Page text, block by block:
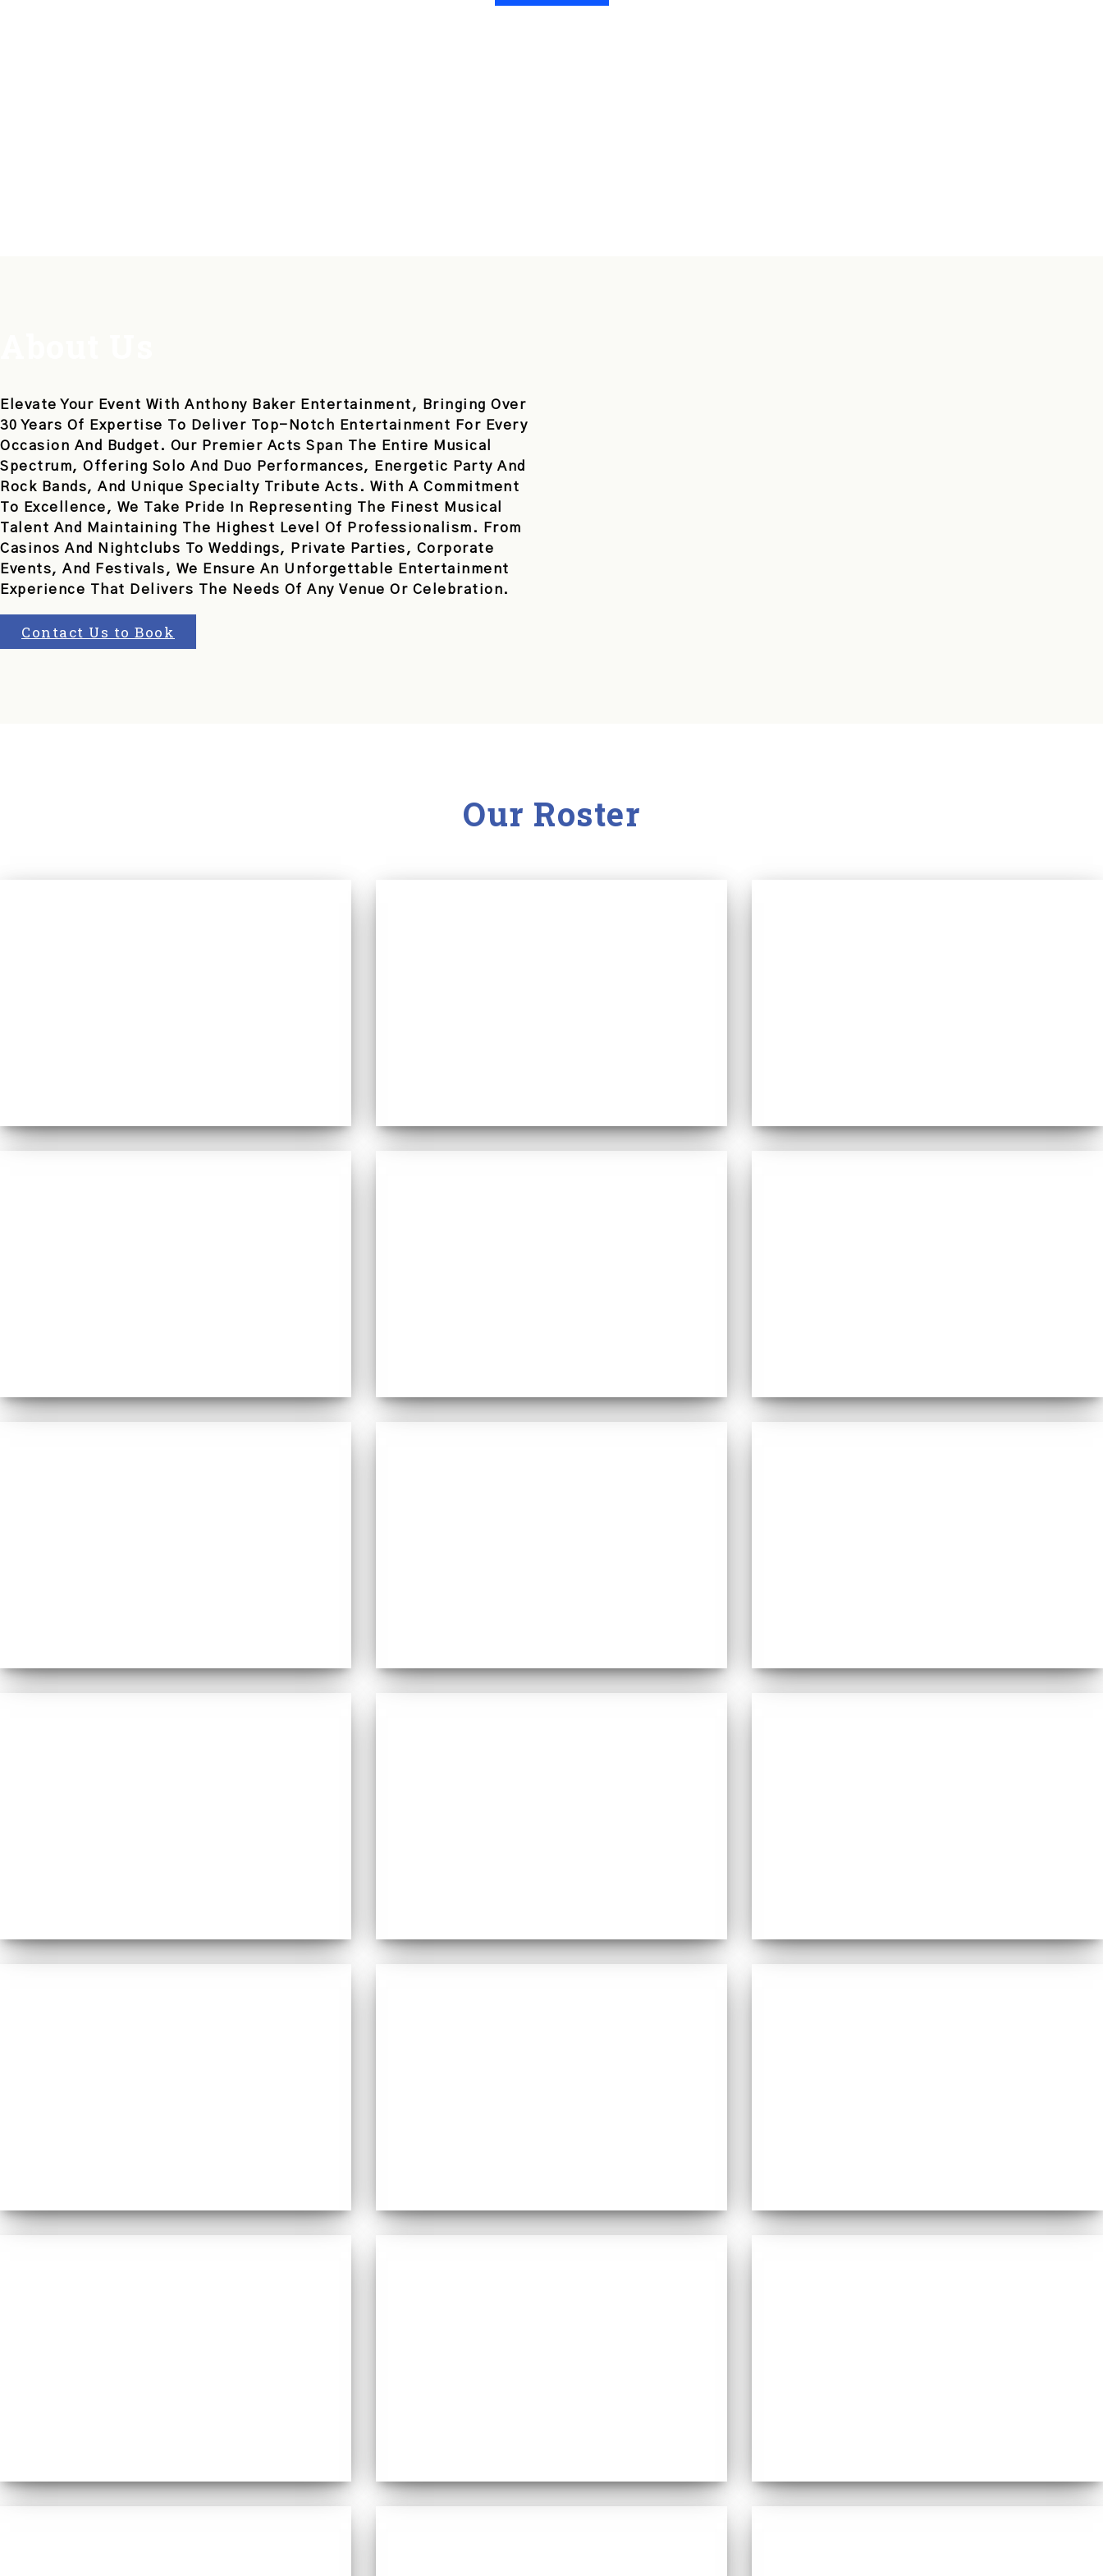
Elevate Your Event With Anthony Baker Entertainment, Bringing Over
30 Years Of Expertise To Deliver Top-Notch Entertainment For Every
Occasion And Budget. Our Premier Acts Span The Entire Musical
Spectrum, Offering Solo And Duo Performances, Energetic Party And
Rock Bands, And Unique Specialty Tribute Acts. With A Commitment
To Excellence, We Take Pride In Representing The Finest Musical
Talent And Maintaining The Highest Level Of Professionalism. From
Casinos And Nightclubs To Weddings, Private Parties, Corporate
Events, And Festivals, We Ensure An Unforgettable Entertainment
Experience That Delivers The Needs Of Any Venue Or Celebration.
Contact Us to Book
Our Roster